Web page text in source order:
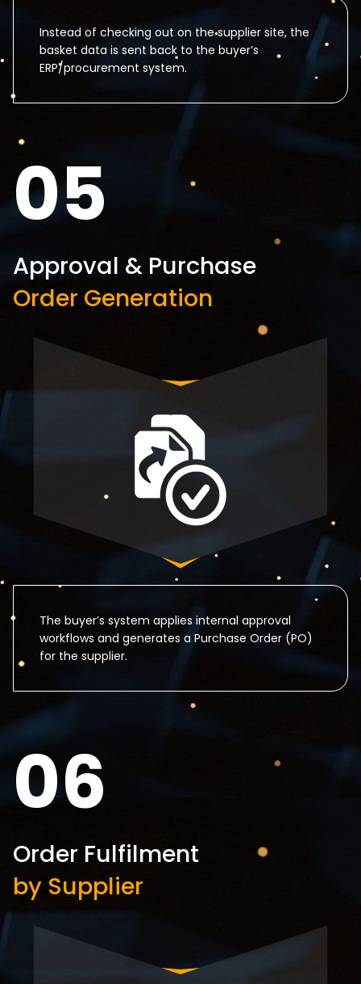
Instead of checking out on the supplier site, the
basket data is sent back to the buyer’s
ERP/procurement system.
05
Approval & Purchase
Order Generation
The buyer’s system applies internal approval
workflows and generates a Purchase Order (PO)
for the supplier.
06
Order Fulfilment
by Supplier